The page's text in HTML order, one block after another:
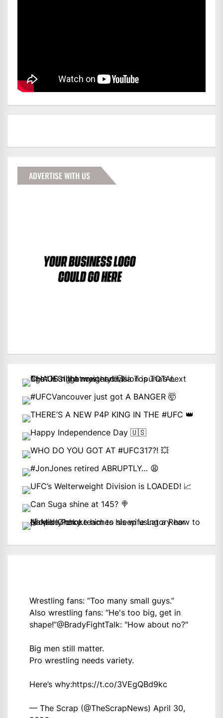
ADVERTISE WITH US
Wrestling fans: “Too many small guys.”
Also wrestling fans: “He's too big, get in
shape!”@BradyFightTalk: "How about no?"
Big men still matter.
Pro wrestling needs variety.
Here’s why:https://t.co/3VEgQBd9kc
— The Scrap (@TheScrapNews) April 30,